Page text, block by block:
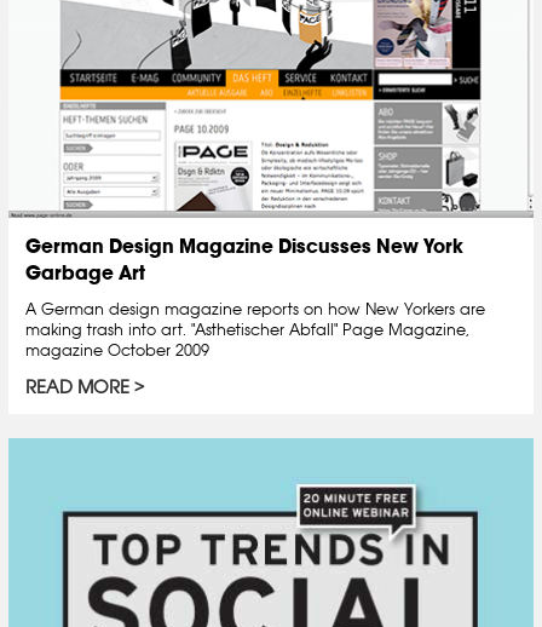
German Design Magazine Discusses New York
Garbage Art
A German design magazine reports on how New Yorkers are
making trash into art. "Asthetischer Abfall" Page Magazine,
magazine October 2009
READ MORE